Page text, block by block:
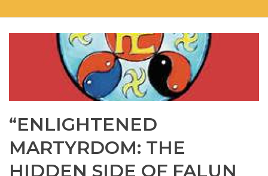
“ENLIGHTENED
MARTYRDOM: THE
HIDDEN SIDE OF FALUN